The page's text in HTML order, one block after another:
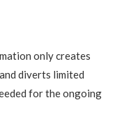
only creates
diverts limited
for the ongoing